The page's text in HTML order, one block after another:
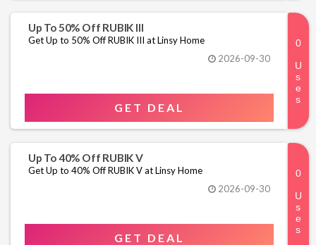
Up To 50% Off RUBIK III
Get Up to 50% Off RUBIK III at Linsy Home
2026-09-30
GET DEAL
Up To 40% Off RUBIK V
Get Up to 40% Off RUBIK V at Linsy Home
2026-09-30
GET DEAL